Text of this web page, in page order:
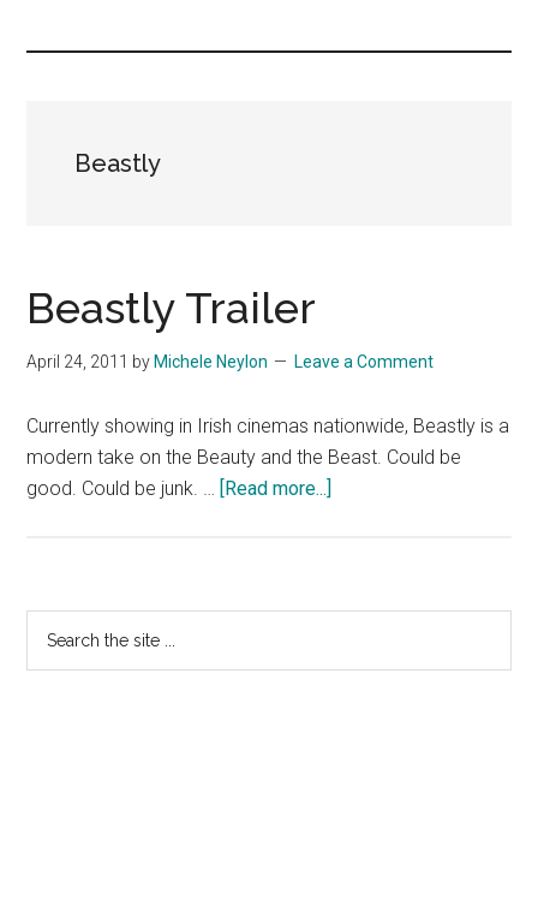
Beastly
Beastly Trailer
April 24, 2011 by Michele Neylon Leave a Comment
Currently showing in Irish cinemas nationwide, Beastly is a
modern take on the Beauty and the Beast. Could be
good. Could be junk. … [Read more...]
Primary
Sidebar